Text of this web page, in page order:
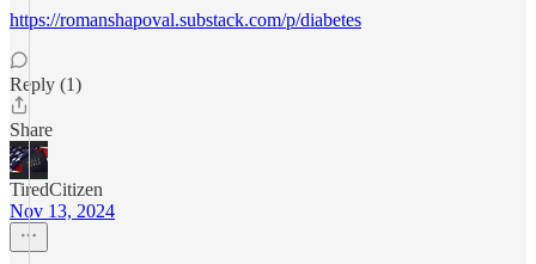
https://romanshapoval.substack.com/p/diabetes
Reply (1)
Share
TiredCitizen
Nov 13, 2024